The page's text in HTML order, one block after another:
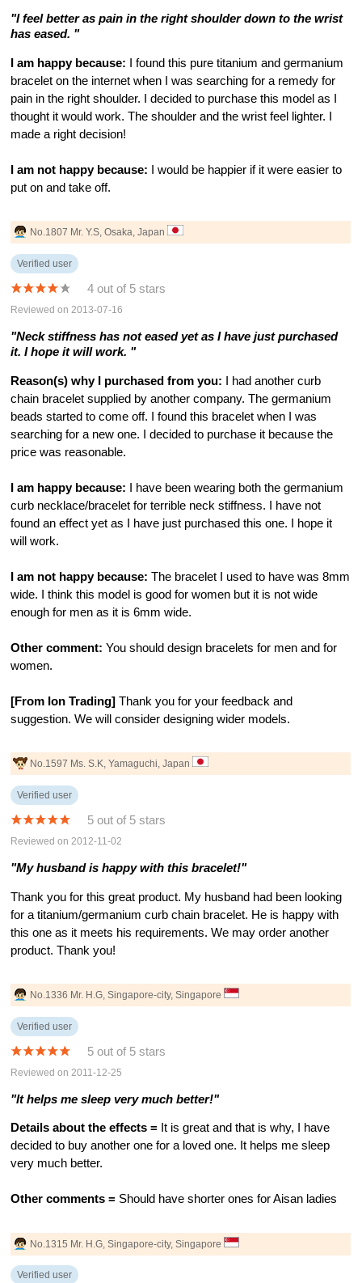
"I feel better as pain in the right shoulder down to the wrist
has eased. "
I am happy because: I found this pure titanium and germanium
bracelet on the internet when I was searching for a remedy for
pain in the right shoulder. I decided to purchase this model as I
thought it would work. The shoulder and the wrist feel lighter. I
made a right decision!
I am not happy because: I would be happier if it were easier to
put on and take off.
No.1807 Mr. Y.S, Osaka, Japan
Verified user
4 out of 5 stars
Reviewed on 2013-07-16
"Neck stiffness has not eased yet as I have just purchased
it. I hope it will work. "
Reason(s) why I purchased from you: I had another curb
chain bracelet supplied by another company. The germanium
beads started to come off. I found this bracelet when I was
searching for a new one. I decided to purchase it because the
price was reasonable.
I am happy because: I have been wearing both the germanium
curb necklace/bracelet for terrible neck stiffness. I have not
found an effect yet as I have just purchased this one. I hope it
will work.
I am not happy because: The bracelet I used to have was 8mm
wide. I think this model is good for women but it is not wide
enough for men as it is 6mm wide.
Other comment: You should design bracelets for men and for
women.
[From Ion Trading] Thank you for your feedback and
suggestion. We will consider designing wider models.
No.1597 Ms. S.K, Yamaguchi, Japan
Verified user
5 out of 5 stars
Reviewed on 2012-11-02
"My husband is happy with this bracelet!"
Thank you for this great product. My husband had been looking
for a titanium/germanium curb chain bracelet. He is happy with
this one as it meets his requirements. We may order another
product. Thank you!
No.1336 Mr. H.G, Singapore-city, Singapore
Verified user
5 out of 5 stars
Reviewed on 2011-12-25
"It helps me sleep very much better!"
Details about the effects = It is great and that is why, I have
decided to buy another one for a loved one. It helps me sleep
very much better.
Other comments = Should have shorter ones for Aisan ladies
No.1315 Mr. H.G, Singapore-city, Singapore
Verified user